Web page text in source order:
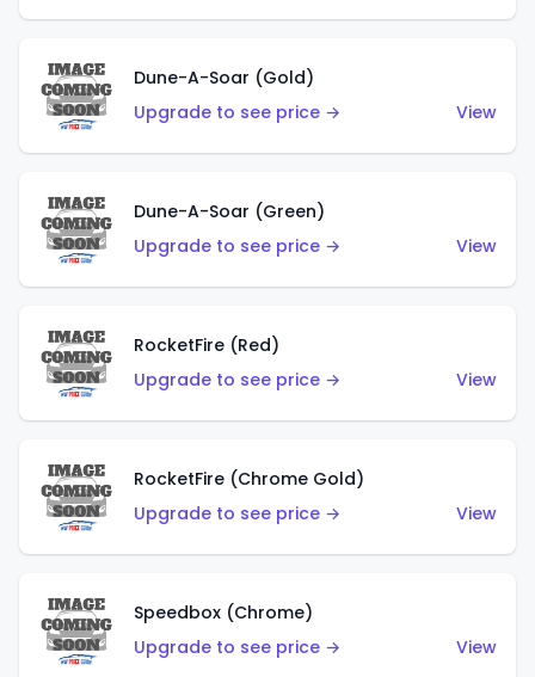
Dune-A-Soar (Gold)
Upgrade to see price →
View
Dune-A-Soar (Green)
Upgrade to see price →
View
RocketFire (Red)
Upgrade to see price →
View
RocketFire (Chrome Gold)
Upgrade to see price →
View
Speedbox (Chrome)
Upgrade to see price →
View